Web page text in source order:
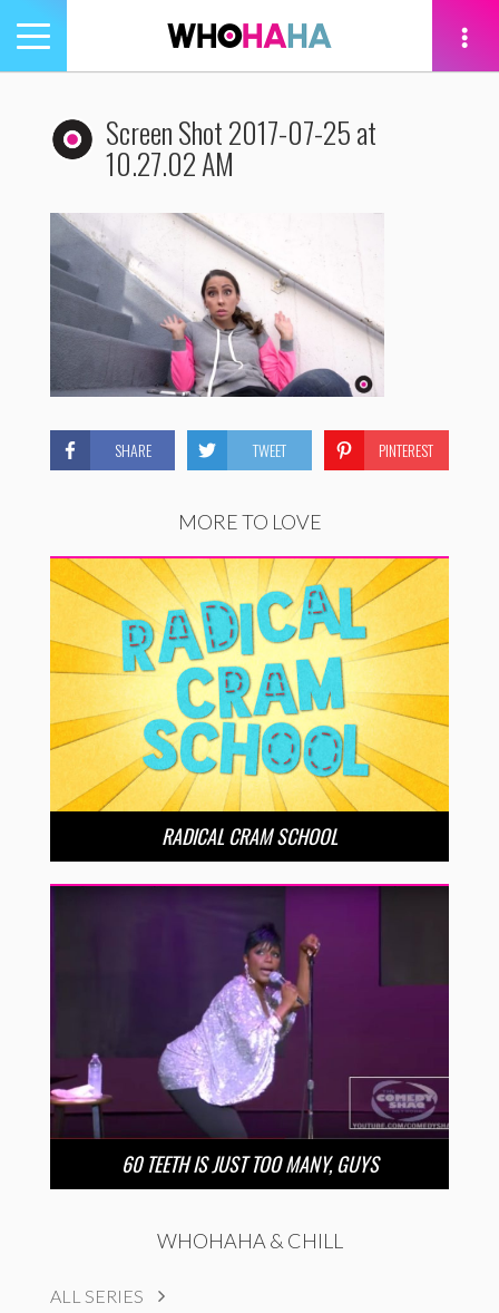
Toggle
navigation
Screen Shot 2017-07-25 at
10.27.02 AM
SHARE TWEET PINTEREST
MORE TO LOVE
RADICAL CRAM SCHOOL
60 TEETH IS JUST TOO MANY, GUYS
WHOHAHA & CHILL
ALL SERIES